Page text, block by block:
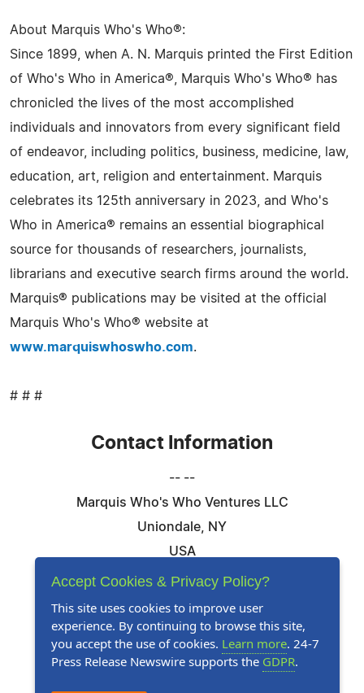
About Marquis Who's Who®:
Since 1899, when A. N. Marquis printed the First Edition
of Who's Who in America®, Marquis Who's Who® has
chronicled the lives of the most accomplished
individuals and innovators from every significant field
of endeavor, including politics, business, medicine, law,
education, art, religion and entertainment. Marquis
celebrates its 125th anniversary in 2023, and Who's
Who in America® remains an essential biographical
source for thousands of researchers, journalists,
librarians and executive search firms around the world.
Marquis® publications may be visited at the official
Marquis Who's Who® website at
www.marquiswhoswho.com.
# # #
Contact Information
-- --
Marquis Who's Who Ventures LLC
Uniondale, NY
USA
Telephone: 844-394-6946
Website:Visit Our Website
Follow Us:
Accept Cookies & Privacy Policy?
This site uses cookies to improve user
experience. By continuing to browse this site,
you accept the use of cookies. Learn more. 24-7
Press Release Newswire supports the GDPR.